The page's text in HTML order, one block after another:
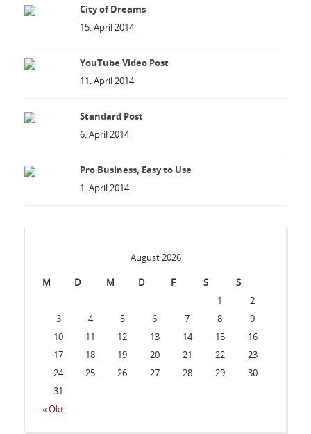
City of Dreams
15. April 2014
YouTube Video Post
11. April 2014
Standard Post
6. April 2014
Pro Business, Easy to Use
1. April 2014
August 2026
M
D M D F S
S
1
2
3
4 5 6 7 8
9
10
11 12 13 14 15
16
17
18 19 20 21 22
23
24
25 26 27 28 29
30
31
« Okt.